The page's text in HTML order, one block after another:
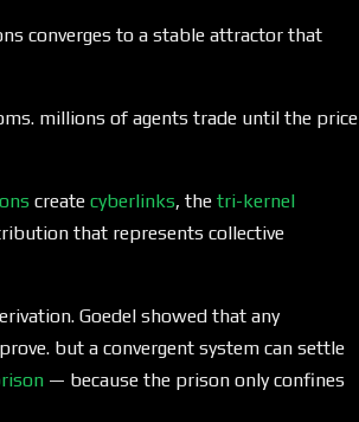
converges to a stable attractor that
millions of agents trade until the price
create cyberlinks, the tri-kernel
that represents collective
Goedel showed that any
but a convergent system can settle
— because the prison only confines